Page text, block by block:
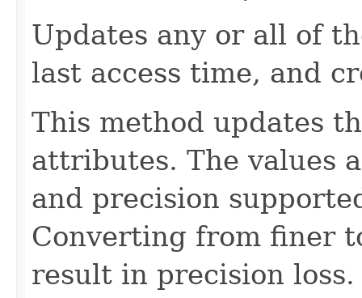
Updates any or all of
last access time, and
This method updates
attributes. The values
and precision
Converting from finer
result in precision